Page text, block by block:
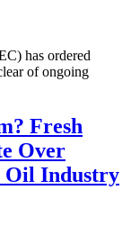
has ordered
of ongoing
Fresh
Over
Oil Industry